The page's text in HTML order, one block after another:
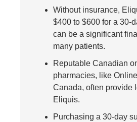
Without insurance,
$400 to $600 for a 30-
can be a significant
many patients.
Reputable Canadian
pharmacies, like
Canada, often provide
Eliquis.
Purchasing a 30-day